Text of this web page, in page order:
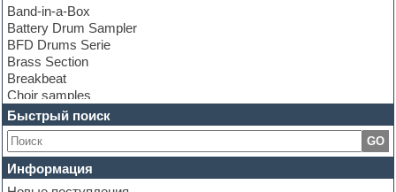
Band-in-a-Box
Battery Drum Sampler
BFD Drums Serie
Brass Section
Breakbeat
Choir samples
Chris Hein Samples
Cinematic samples
Club bass
Club leads
Club sounds
Быстрый поиск
GO
Информация